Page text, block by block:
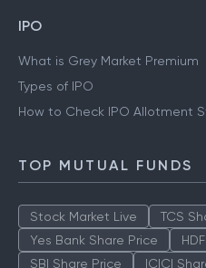
Gold Rate Mumbai
IPO
What is Grey Market Premium
TOP MUTUAL FUNDS
Stock Market Live TCS